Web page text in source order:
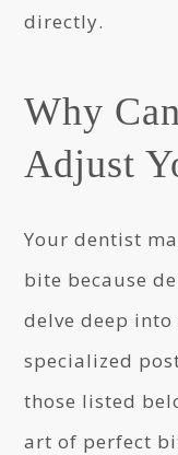
directly.
Why
Adjust
Your dentist
bite because
delve deep into
specialized
those listed
art of perfect